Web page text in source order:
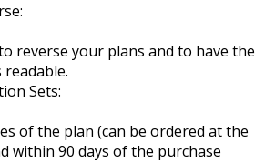
reverse your plans and to have the
Sets:
of the plan (can be ordered at the
within 90 days of the purchase